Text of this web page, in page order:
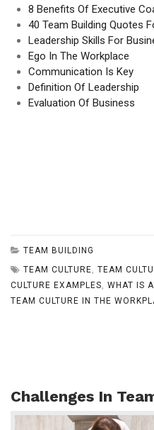
8 Benefits Of Executive
40 Team Building Quotes
Leadership Skills For
Ego In The Workplace
Communication Is Key
Definition Of Leadership
Evaluation Of Business
TEAM BUILDING
TEAM CULTURE
TEAM
CULTURE EXAMPLES
WHAT IS
TEAM CULTURE IN THE
Challenges In